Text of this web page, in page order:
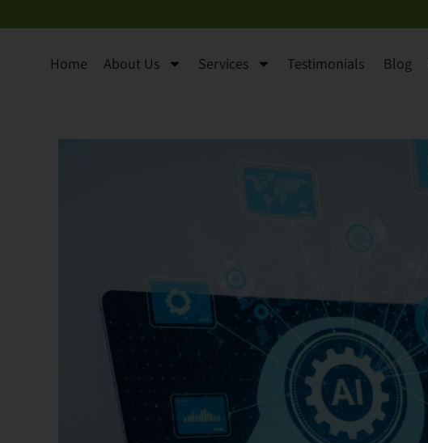
Home About Us Services Testimonials ​ Blog